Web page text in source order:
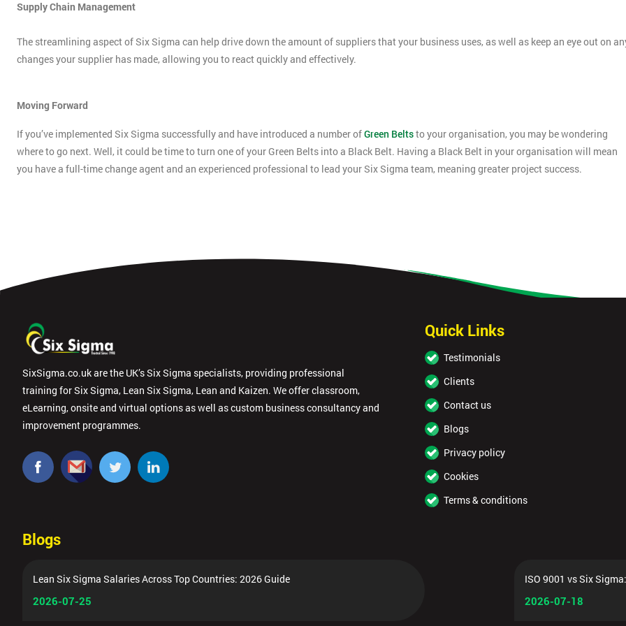
Supply Chain Management
The streamlining aspect of Six Sigma can help drive down the amount of suppliers that your business uses, as well as keep an eye out on
changes your supplier has made, allowing you to react quickly and effectively.
Moving Forward
If you’ve implemented Six Sigma successfully and have introduced a number ofGreen Beltsto your organisation, you may be wondering
where to go next. Well, it could be time to turn one of your Green Belts into a Black Belt. Having a Black Belt in your organisation will mean
you have a full-time change agent and an experienced professional to lead your Six Sigma team, meaning greater project success.
SixSigma.co.uk are the UK’s Six Sigma specialists, providing professional
training for Six Sigma, Lean Six Sigma, Lean and Kaizen. We offer classroom,
eLearning, onsite and virtual options as well as custom business consultancy and
improvement programmes.
Quick Links
Testimonials
Clients
Contact us
Blogs
Privacy policy
Cookies
Terms & conditions
Blogs
Lean Six Sigma Salaries Across Top Countries: 2026 Guide
2026-07-25
ISO 9001 vs Six
2026-07-18